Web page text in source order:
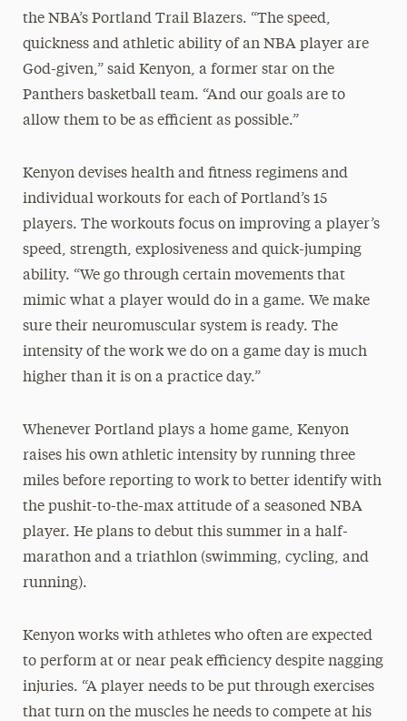
the NBA’s Portland Trail Blazers. “The speed,
quickness and athletic ability of an NBA player are
God-given,” said Kenyon, a former star on the
Panthers basketball team. “And our goals are to
allow them to be as efficient as possible.”
Kenyon devises health and fitness regimens and
individual workouts for each of Portland’s 15
players. The workouts focus on improving a player’s
speed, strength, explosiveness and quick-jumping
ability. “We go through certain movements that
mimic what a player would do in a game. We make
sure their neuromuscular system is ready. The
intensity of the work we do on a game day is much
higher than it is on a practice day.”
Whenever Portland plays a home game, Kenyon
raises his own athletic intensity by running three
miles before reporting to work to better identify with
the pushit-to-the-max attitude of a seasoned NBA
player. He plans to debut this summer in a half-
marathon and a triathlon (swimming, cycling, and
running).
Kenyon works with athletes who often are expected
to perform at or near peak efficiency despite nagging
injuries. “A player needs to be put through exercises
that turn on the muscles he needs to compete at his